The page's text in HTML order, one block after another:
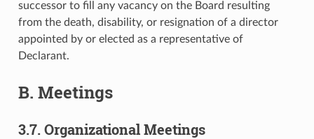
successor to fill any vacancy on the Board resulting
from the death, disability, or resignation of a director
appointed by or elected as a representative of
Declarant.
B. Meetings
3.7. Organizational Meetings